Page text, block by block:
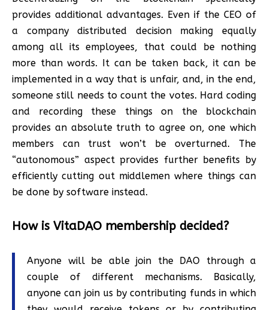
provides additional advantages. Even if the CEO of
a company distributed decision making equally
among all its employees, that could be nothing
more than words. It can be taken back, it can be
implemented in a way that is unfair, and, in the end,
someone still needs to count the votes. Hard coding
and recording these things on the blockchain
provides an absolute truth to agree on, one which
members can trust won’t be overturned. The
“autonomous” aspect provides further benefits by
efficiently cutting out middlemen where things can
be done by software instead.
How is VitaDAO membership decided?
Anyone will be able join the DAO through a
couple of different mechanisms. Basically,
anyone can join us by contributing funds in which